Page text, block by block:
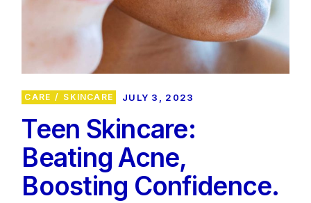
CARE SKINCARE JULY 3, 2023
Teen Skincare:
Beating Acne,
Boosting Confidence.